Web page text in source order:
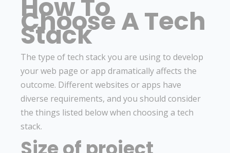
How To
Choose A Tech
Stack
The type of tech stack you are using to develop
your web page or app dramatically affects the
outcome. Different websites or apps have
diverse requirements, and you should consider
the things listed below when choosing a tech
stack.